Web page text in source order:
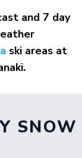
and 7 day
ski areas at
SNOW